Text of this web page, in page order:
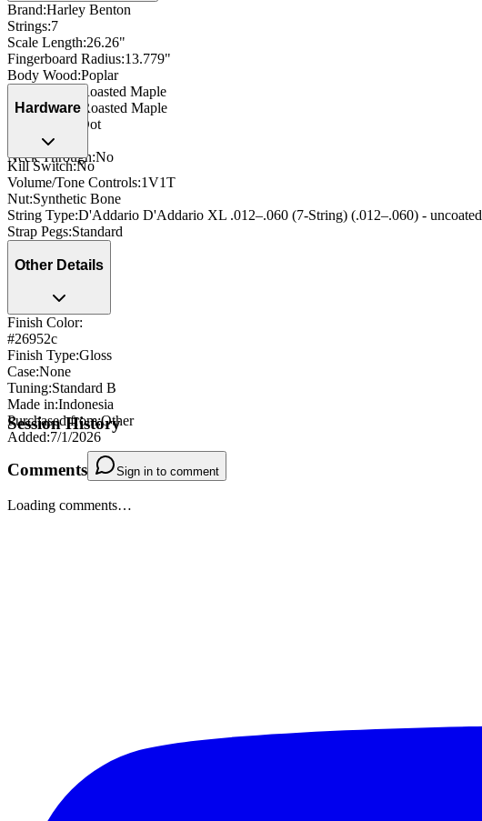
Brand:Harley Benton
Strings:7
Scale Length:26.26"
Fingerboard Radius:13.779"
Body Wood:Poplar
Neck Wood
Roasted Maple
Fingerboard: Roasted Maple
Offset Dot
Side Dots
Neck Through:No
Hardware
Kill Switch:No
Volume/Tone Controls:1V1T
Nut:Synthetic Bone
String Type:D'Addario D'Addario XL .012–.060 (7-String) (.012–.060) - uncoated
Strap Pegs:Standard
Other Details
Finish Color:
#26952c
Finish Type:Gloss
Case:None
Tuning:Standard B
Made in:Indonesia
Purchased from:Other
Added:7/1/2026
Session History
Comments Sign in to comment
Loading comments…